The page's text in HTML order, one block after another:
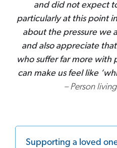
and did not expect
particularly at this point
about the pressure we
and also appreciate
who suffer far more with
can make us feel like
– Person
Supporting a loved